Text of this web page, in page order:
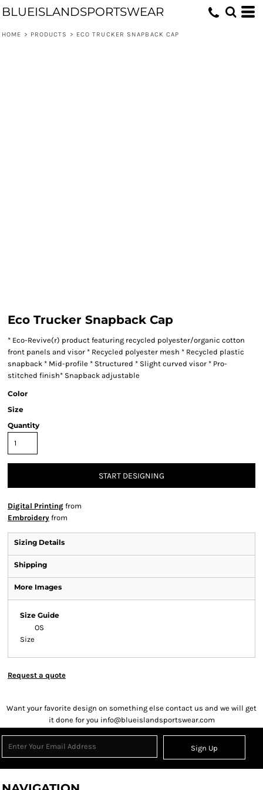
BLUEISLANDSPORTSWEAR
HOME > PRODUCTS > ECO TRUCKER SNAPBACK CAP
Eco Trucker Snapback Cap
* Eco-Revive(r) product featuring recycled polyester/organic cotton
front panels and visor * Recycled polyester mesh * Recycled plastic
snapback * Mid-profile * Structured * Slight curved visor * Pro-
stitched finish* Snapback adjustable
Color
Size
Quantity
START DESIGNING
Digital Printing from
Embroidery from
Sizing Details
Shipping
More Images
Size Guide
OS
Size
Request a quote
Want your favorite design on something else contact us and we will get
it done for you info@blueislandsportswear.com
Sign Up